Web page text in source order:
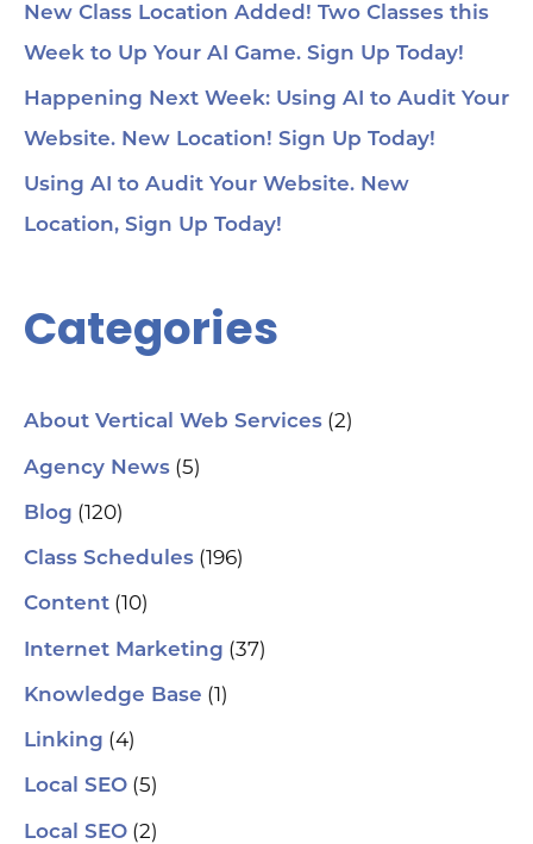
New Class Location Added! Two Classes this
Week to Up Your AI Game. Sign Up Today!
Happening Next Week: Using AI to Audit Your
Website. New Location! Sign Up Today!
Using AI to Audit Your Website. New
Location, Sign Up Today!
Categories
About Vertical Web Services (2)
Agency News (5)
Blog (120)
Class Schedules (196)
Content (10)
Internet Marketing (37)
Knowledge Base (1)
Linking (4)
Local SEO (5)
Local SEO (2)